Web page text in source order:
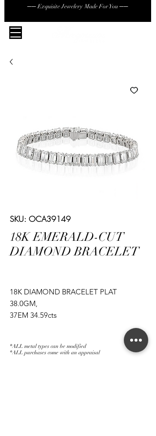
── Exquisite Jewelery Made For You ──
SKU: OCA39149
18K EMERALD-CUT
DIAMOND BRACELET
18K DIAMOND BRACELET PLAT
38.0GM,
37EM 34.59cts
*ALL metal types can be modified
*ALL purchases come with an appraisal